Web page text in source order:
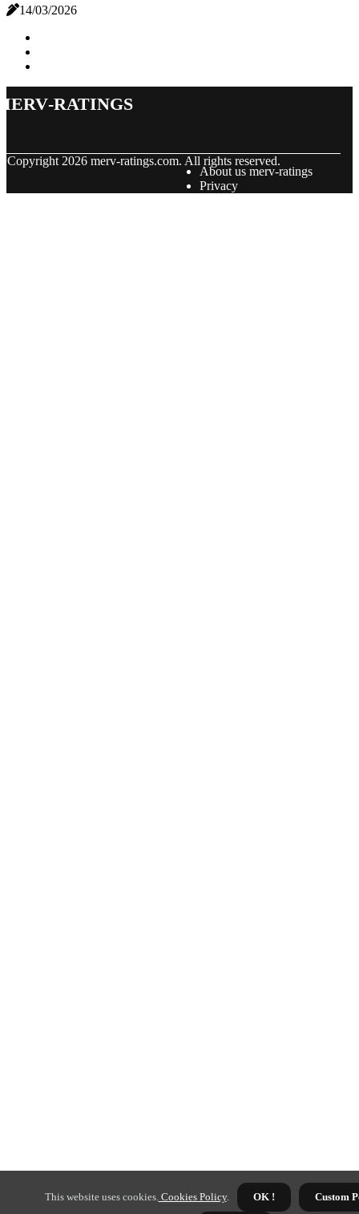
14/03/2026
ratings
Copyright 2026 merv-ratings.com. All rights reserved.
About us merv-ratings
Privacy
This website uses cookies.Cookies Policy. OK ! Custom